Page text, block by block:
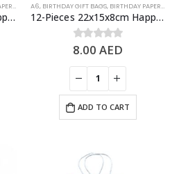
12-Pieces 22x15x8cm Happy Birthday Paper Bags – Birthday Party Favor Bags
A6, BIRTHDAY GIFT BAGS, BIRTHDAY PAPER BAGS
12-Pieces 22x15x8cm Happy Birthday Paper Bags – Birthday Party Favor Bags
0out of 5
8.00AED
ADD TO CART